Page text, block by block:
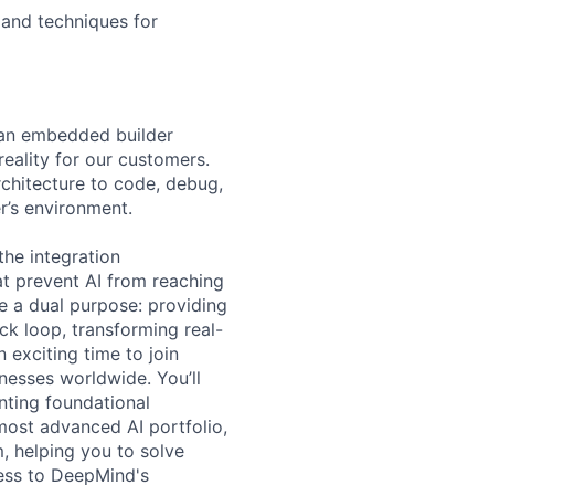
techniques for
embedded builder
for our customers.
to code, debug,
environment.
integration
prevent AI from reaching
a dual purpose: providing
loop, transforming real-
exciting time to join
worldwide. You’ll
foundational
advanced AI portfolio,
helping you to solve
to DeepMind's